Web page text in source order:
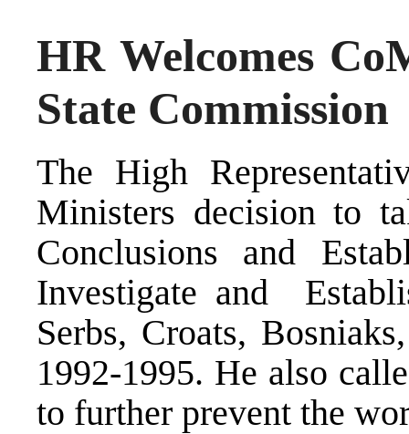
HR Welcomes
State Commission
The High
Ministers decision to
Conclusions and
Investigate and
Serbs, Croats,
1992-1995. He also
to further prevent the